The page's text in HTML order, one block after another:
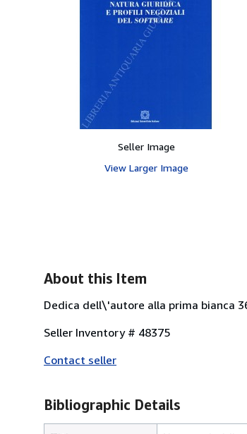
Seller Image
View Larger Image
About this Item
Dedica dell\'autore alla prima bianca
Seller Inventory # 48375
Contact seller
Bibliographic Details